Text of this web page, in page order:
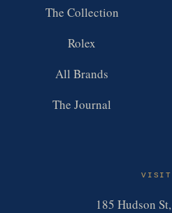
The Collection
Rolex
All Brands
The Journal
VISIT
185 Hudson